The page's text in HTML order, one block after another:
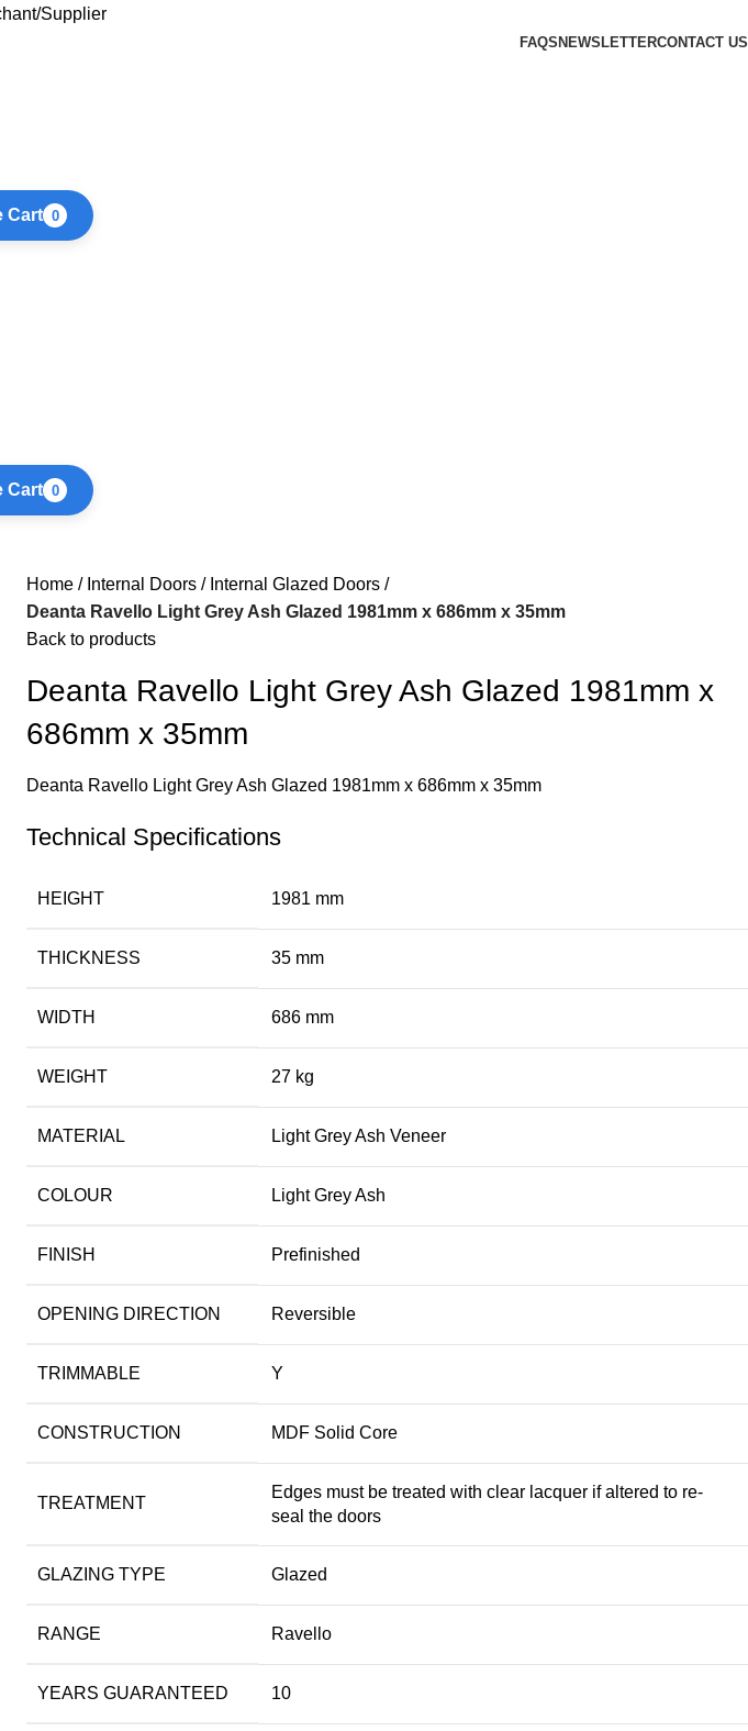
Supplier
FAQS NEWSLETTERCONTACT US
Cart 0
Cart 0
Home Internal Doors
Internal Glazed Doors
Deanta Ravello Light Grey Ash Glazed 1981mm x 686mm x 35mm
Back to products
Deanta Ravello Light Grey Ash Glazed 1981mm x
686mm x 35mm
Deanta Ravello Light Grey Ash Glazed 1981mm x 686mm x 35mm
Technical Specifications
HEIGHT 1981 mm
THICKNESS 35 mm
WIDTH 686 mm
WEIGHT 27 kg
MATERIAL Light Grey Ash Veneer
COLOUR Light Grey Ash
FINISH Prefinished
OPENING DIRECTION Reversible
TRIMMABLE Y
CONSTRUCTION MDF Solid Core
TREATMENT
Edges must be treated with clear lacquer if altered to re-
seal the doors
GLAZING TYPE Glazed
RANGE Ravello
YEARS GUARANTEED 10